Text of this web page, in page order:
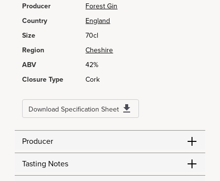
Producer
Forest Gin
Country
England
Size
70cl
Region
Cheshire
ABV
42%
Closure Type
Cork
Download Specification Sheet
Producer
Tasting Notes